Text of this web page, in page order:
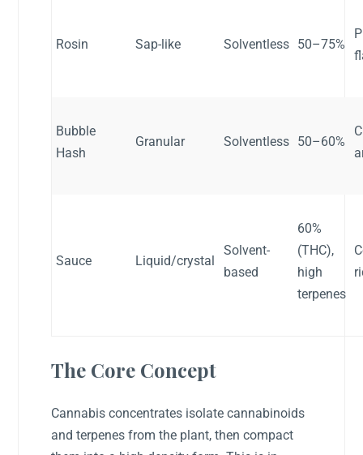
Rosin Sap-like Solventless 50–75%
Bubble
Hash
Granular Solventless 50–60%
Sauce Liquid/crystal
Solvent-
based
60%
(THC),
high
terpenes
The Core Concept
Cannabis concentrates isolate cannabinoids
and terpenes from the plant, then compact